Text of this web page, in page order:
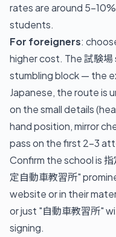
rates are around 5-
students.
For foreigners:
higher cost. The 試験
stumbling block — the
Japanese, the route is
on the small details
hand position, mirror
pass on the first 2–3
Confirm the school is
定自動車教習所"
website or in their
or just "自動車教習所"
signing.